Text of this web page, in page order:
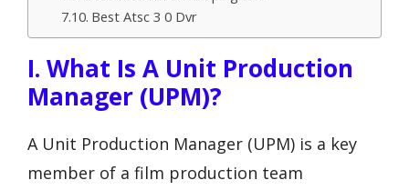
Best Atsc 3 0 Dvr
I. What Is A Unit Production
Manager (UPM)?
A Unit Production Manager (UPM) is a key
member of a film production team